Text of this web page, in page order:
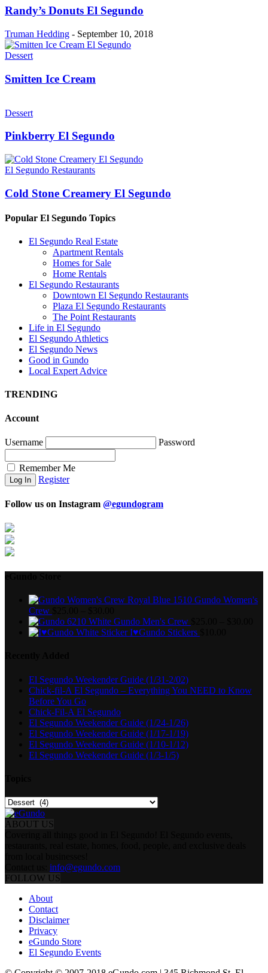
Randy’s Donuts El Segundo
Truman Hedding - September 10, 2018
Dessert
Smitten Ice Cream
Dessert
Pinkberry El Segundo
El Segundo Restaurants
Cold Stone Creamery El Segundo
Popular El Segundo Topics
El Segundo Real Estate
Apartment Rentals
Homes for Sale
Home Rentals
El Segundo Restaurants
Downtown El Segundo Restaurants
Plaza El Segundo Restaurants
The Point Restaurants
Life in El Segundo
El Segundo Athletics
El Segundo News
Good in Gundo
Local Expert Advice
TRENDING
Account
Username Password
Remember Me
Register
Follow us on Instagram @egundogram
Gundo Women's
Crew
Gundo Men's Crew
I♥Gundo Stickers
El Segundo Weekender Guide (1/31-2/02)
Chick-fil-A El Segundo – Everything You NEED to Know
Before You Go
Chick-Fil-A El Segundo
El Segundo Weekender Guide (1/24-1/26)
El Segundo Weekender Guide (1/17-1/19)
El Segundo Weekender Guide (1/10-1/12)
El Segundo Weekender Guide (1/3-1/5)
Topics
ABOUT US
info@egundo.com
FOLLOW US
About
Contact
Disclaimer
Privacy
eGundo Store
El Segundo Events